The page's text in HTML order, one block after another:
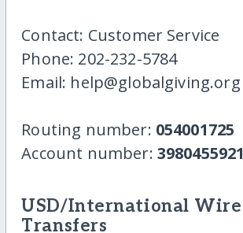
Contact: Customer Service
Phone: 202-232-5784
Email: help@globalgiving.org
Routing number: 054001725
Account number: 3980455921
USD/International Wire
Transfers